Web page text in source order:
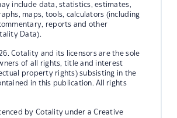
include data, statistics, estimates,
maps, tools, calculators (including
reports and other
Data).
Cotality and its licensors are the sole
of all rights, title and interest
property rights) subsisting in the
in this publication. All rights
by Cotality under a Creative